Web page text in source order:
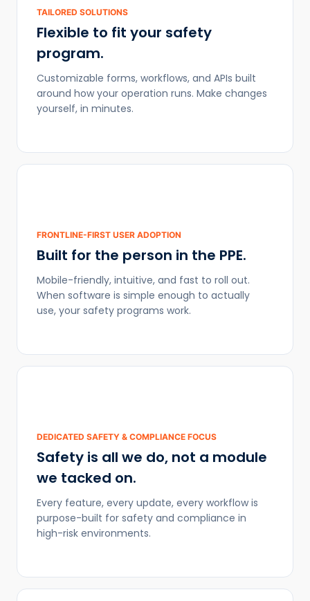
TAILORED SOLUTIONS
Flexible to fit your safety
program.
Customizable forms, workflows, and APIs built
around how your operation runs. Make changes
yourself, in minutes.
FRONTLINE-FIRST USER ADOPTION
Built for the person in the PPE.
Mobile-friendly, intuitive, and fast to roll out.
When software is simple enough to actually
use, your safety programs work.
DEDICATED SAFETY & COMPLIANCE FOCUS
Safety is all we do, not a module
we tacked on.
Every feature, every update, every workflow is
purpose-built for safety and compliance in
high-risk environments.